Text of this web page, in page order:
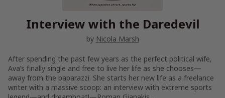
Interview with the Daredevil
by Nicola Marsh
After spending the past few years as the perfect political wife,
Ava’s finally single and free to live her life as she chooses—
away from the paparazzi. She starts her new life as a freelance
writer with a massive scoop: an interview with extreme sports